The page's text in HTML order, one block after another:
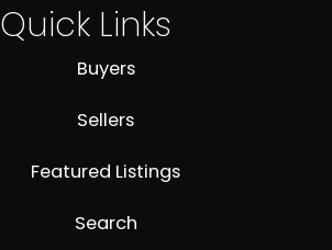
Quick Links
Buyers
Sellers
Featured Listings
Search